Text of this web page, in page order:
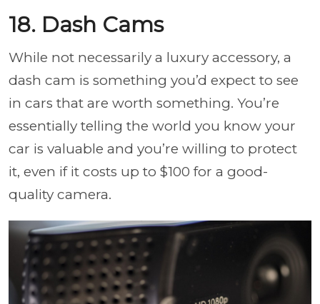
18. Dash Cams
While not necessarily a luxury accessory, a
dash cam is something you’d expect to see
in cars that are worth something. You’re
essentially telling the world you know your
car is valuable and you’re willing to protect
it, even if it costs up to $100 for a good-
quality camera.